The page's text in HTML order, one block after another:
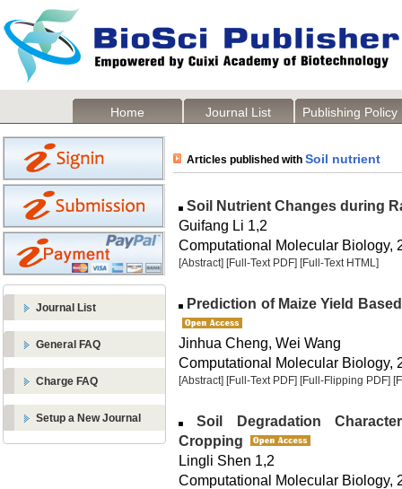
Home Journal List Publishing Policy
Journal List
General FAQ
Charge FAQ
Setup a New Journal
Articles published with Soil nutrient
Soil Nutrient Changes during
Guifang Li 1,2
Computational Molecular Biology,
[Abstract] [Full-Text PDF] [Full-Text HTML]
Prediction of Maize Yield
Jinhua Cheng, Wei Wang
Computational Molecular Biology,
[Abstract] [Full-Text PDF] [Full-Flipping PDF]
Soil Degradation
Cropping
Lingli Shen 1,2
Computational Molecular Biology,